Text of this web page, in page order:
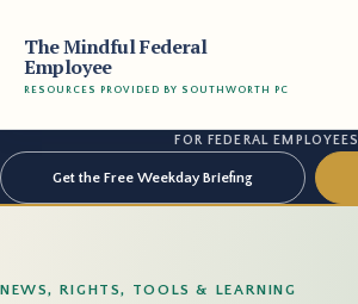
The Mindful Federal
Employee
RESOURCES PROVIDED BY SOUTHWORTH PC
FOR FEDERAL EMPLOYEES
Get the Free Weekday Briefing
NEWS, RIGHTS, TOOLS & LEARNING